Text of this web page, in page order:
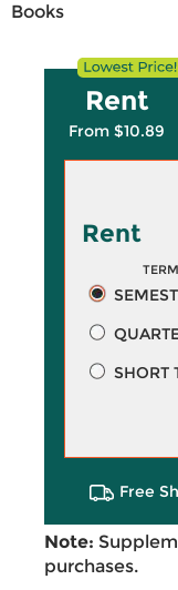
Books
Rent
From $10.89
Rent
TERM
SHORT
Free
Note:
purchases.